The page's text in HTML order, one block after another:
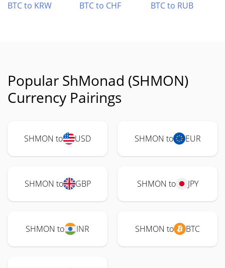
BTC to KRW
BTC to CHF BTC to RUB
Popular ShMonad (SHMON)
Currency Pairings
SHMON to USD SHMON to EUR
SHMON to GBP SHMON to JPY
SHMON to INR SHMON to BTC